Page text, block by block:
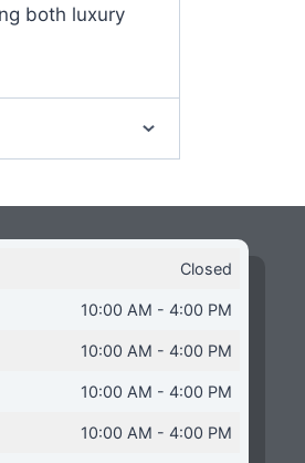
both luxury
Closed
10:00 AM - 4:00 PM
10:00 AM - 4:00 PM
10:00 AM - 4:00 PM
10:00 AM - 4:00 PM